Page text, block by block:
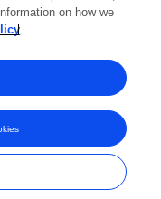
of Frontiers Media SA.
rights reserved -
Terms
on how we